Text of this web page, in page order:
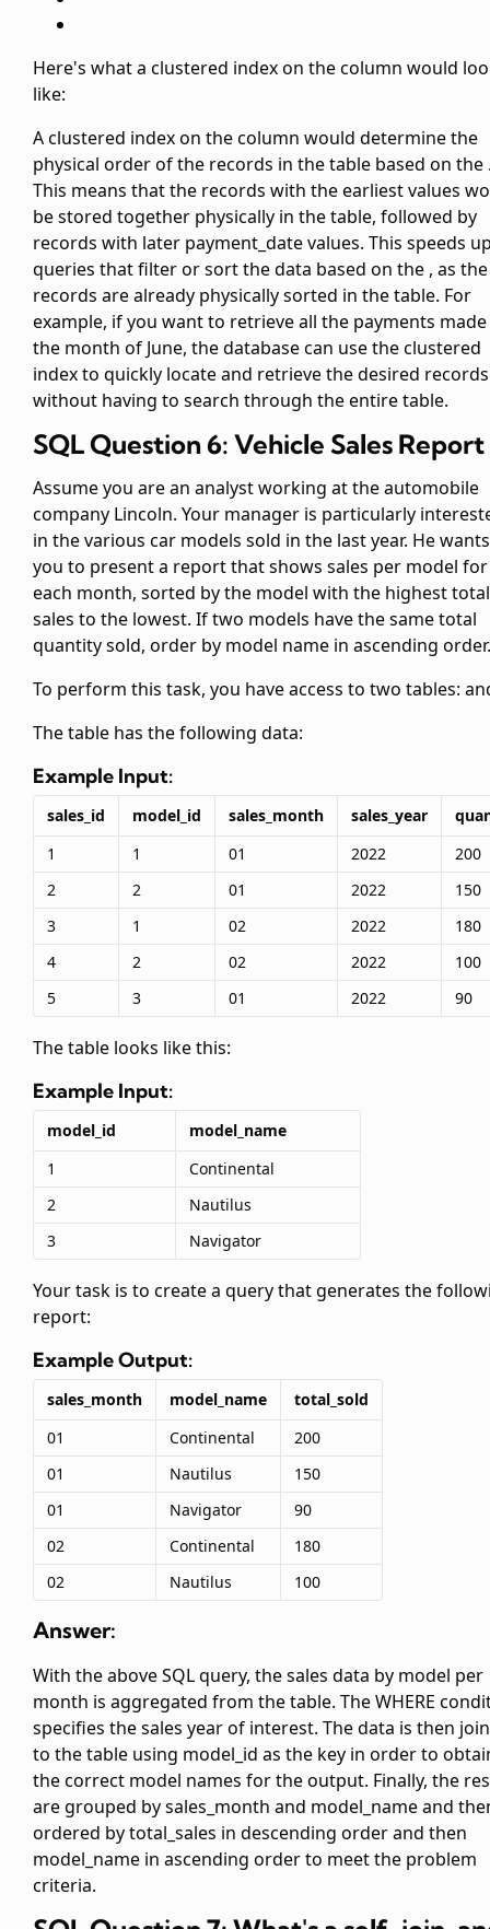
Here's what a clustered index on thecolumn would
like:
A clustered index on thecolumn would determine the
physical order of the records in the table based on the
This means that the records with the earliestvalues
be stored together physically in the table, followed by
records with later payment_date values. This speeds
queries that filter or sort the data based on the , as the
records are already physically sorted in the table. For
example, if you want to retrieve all the payments
the month of June, the database can use the clustered
index to quickly locate and retrieve the desired records
without having to search through the entire table.
SQL Question 6: Vehicle Sales Report
Assume you are an analyst working at the automobile
company Lincoln. Your manager is particularly
in the various car models sold in the last year. He wants
you to present a report that shows sales per model for
each month, sorted by the model with the highest total
sales to the lowest. If two models have the same total
quantity sold, order by model name in ascending order.
To perform this task, you have access to two tables:
Thetable has the following data:
Example Input:
sales_id model_id sales_month sales_year
1
1 01 2022
200
2
2 01 2022
150
3
1 02 2022
180
4
2 02 2022
100
5
3 01 2022 90
Thetable looks like this:
Example Input:
model_id
model_name
1
Continental
2
Nautilus
3
Navigator
Your task is to create a query that generates the
report:
Example Output:
sales_month model_name
total_sold
01
Continental
200
01
Nautilus
150
01
Navigator
90
02
Continental
180
02
Nautilus 100
Answer:
With the above SQL query, the sales data by model per
month is aggregated from thetable. The WHERE
specifies the sales year of interest. The data is then
to thetable using model_id as the key in order to
the correct model names for the output. Finally, the
are grouped by sales_month and model_name and
ordered by total_sales in descending order and then
model_name in ascending order to meet the problem
criteria.